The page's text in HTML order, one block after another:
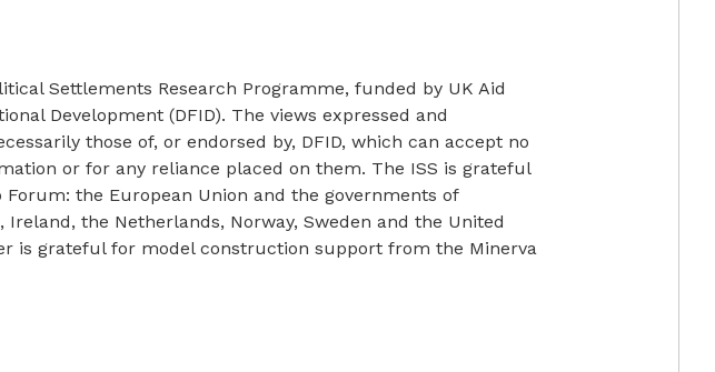
Settlements Research Programme, funded by UK Aid
Development (DFID). The views expressed and
those of, or endorsed by, DFID, which can accept no
or for any reliance placed on them. The ISS is grateful
the European Union and the governments of
the Netherlands, Norway, Sweden and the United
is grateful for model construction support from the Minerva